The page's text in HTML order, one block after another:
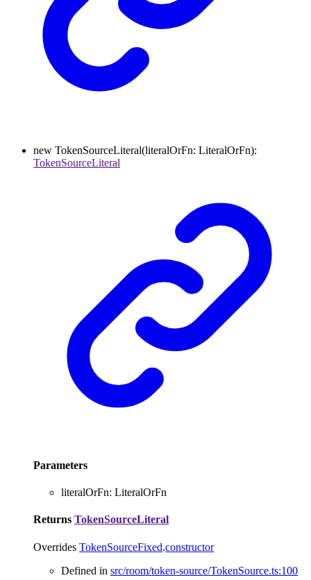
new TokenSourceLiteral(literalOrFn: LiteralOrFn):
TokenSourceLiteral
Parameters
literalOrFn: LiteralOrFn
Returns TokenSourceLiteral
Overrides TokenSourceFixed.constructor
Defined in src/room/token-source/TokenSource.ts:100